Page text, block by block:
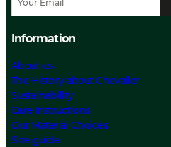
Information
About us
The History about Chevalier
Sustainability
Care Instructions
Our Material Choices
Size guide